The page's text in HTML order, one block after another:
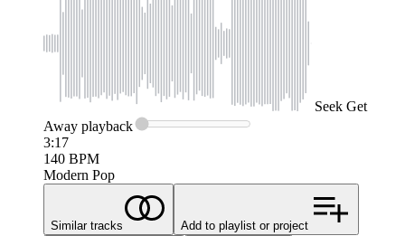
Seek Get
Away playback
3:17
140 BPM
Modern Pop
Similar tracks Add to playlist or project